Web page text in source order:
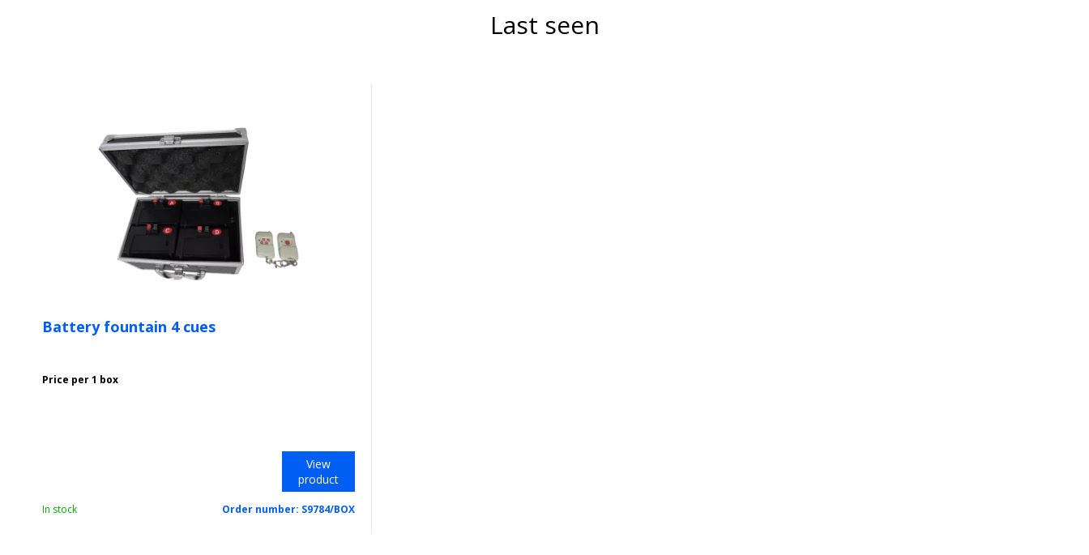
Last seen
Battery fountain 4 cues
Price per 1 box
View
product
In stock Order number: S9784/BOX